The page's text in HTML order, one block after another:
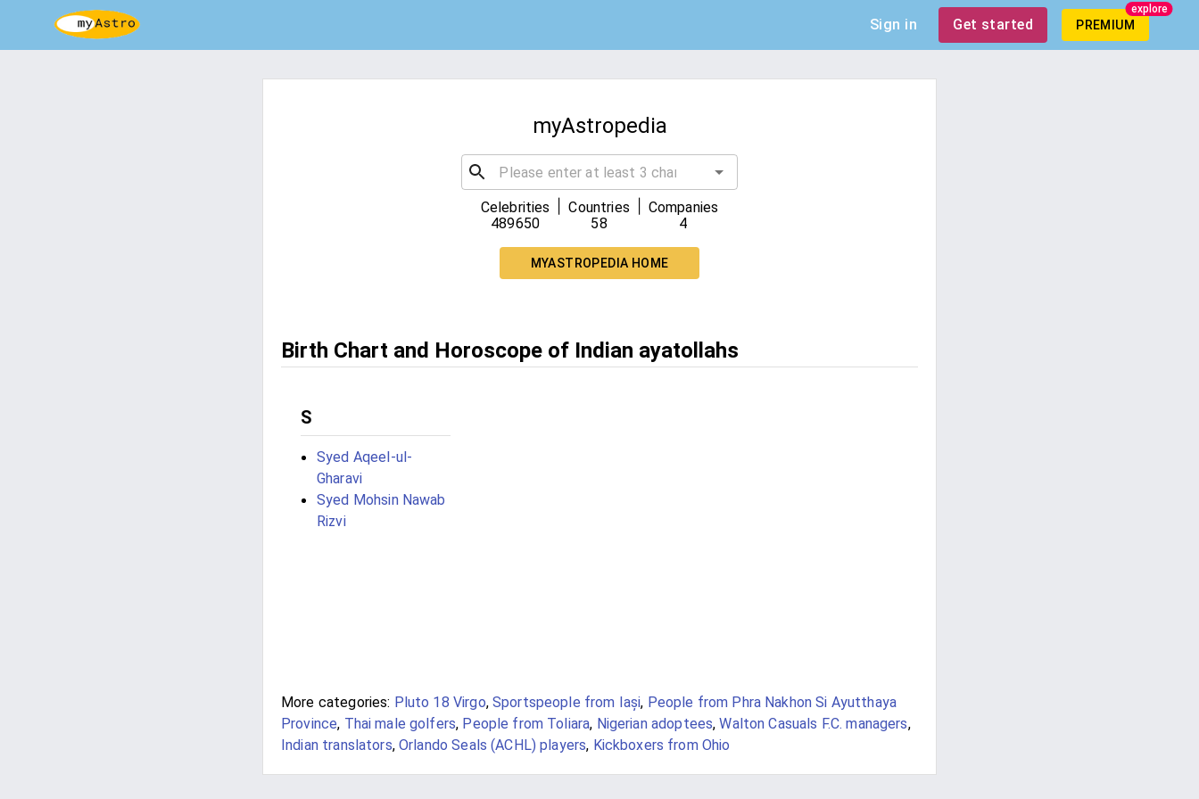
Sign in Get started PREMIUM
explore
myAstropedia
Celebrities
489650
Countries
58
Companies
4
MYASTROPEDIA HOME
Birth Chart and Horoscope of Indian ayatollahs
S
Syed Aqeel-ul-
Gharavi
Syed Mohsin Nawab
Rizvi
More categories: Pluto 18 Virgo, Sportspeople from Iași, People from Phra Nakhon Si Ayutthaya
Province, Thai male golfers, People from Toliara, Nigerian adoptees,Walton Casuals F.C. managers,
Indian translators,Orlando Seals (ACHL) players, Kickboxers from Ohio